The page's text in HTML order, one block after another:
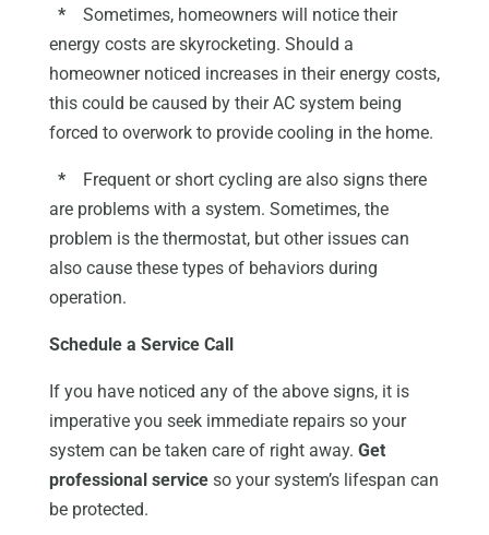
*
Sometimes, homeowners will notice their
energy costs are skyrocketing. Should a
homeowner noticed increases in their energy costs,
this could be caused by their AC system being
forced to overwork to provide cooling in the home.
*
Frequent or short cycling are also signs there
are problems with a system. Sometimes, the
problem is the thermostat, but other issues can
also cause these types of behaviors during
operation.
Schedule a Service Call
If you have noticed any of the above signs, it is
imperative you seek immediate repairs so your
system can be taken care of right away. Get
professional serviceso your system’s lifespan can
be protected.